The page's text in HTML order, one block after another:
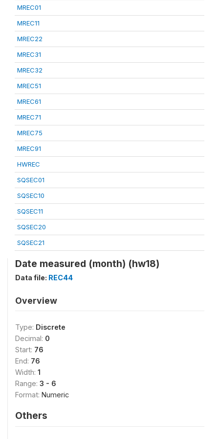
MREC01
MREC11
MREC22
MREC31
MREC32
MREC51
MREC61
MREC71
MREC75
MREC91
HWREC
SQSEC01
SQSEC10
SQSEC11
SQSEC20
SQSEC21
Date measured (month) (hw18)
Data file: REC44
Overview
Type: Discrete
Decimal: 0
Start: 76
End: 76
Width: 1
Range: 3 - 6
Format: Numeric
Others